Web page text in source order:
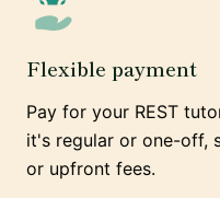
Flexible payment
Pay for your REST
it's regular or one-off,
or upfront fees.